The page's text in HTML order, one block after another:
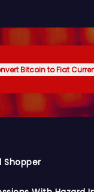
Bitcoin to Fiat
Shopper